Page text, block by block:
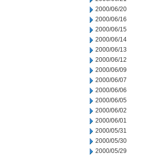
2000/06/20
2000/06/16
2000/06/15
2000/06/14
2000/06/13
2000/06/12
2000/06/09
2000/06/07
2000/06/06
2000/06/05
2000/06/02
2000/06/01
2000/05/31
2000/05/30
2000/05/29